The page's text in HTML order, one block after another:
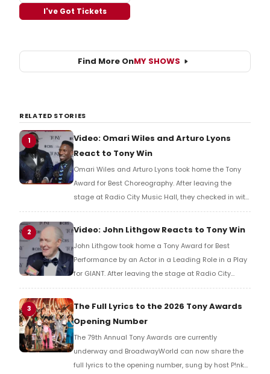
I've Got Tickets
Find More OnMY SHOWS
RELATED STORIES
1
Video: Omari Wiles and Arturo Lyons
React to Tony Win
Omari Wiles and Arturo Lyons took home the Tony
Award for Best Choreography. After leaving the
stage at Radio City Music Hall, they checked in with
BroadwayWorld's Richard Ridge to share their initial
reaction!
2 Video: John Lithgow Reacts to Tony Win
John Lithgow took home a Tony Award for Best
Performance by an Actor in a Leading Role in a Play
for GIANT. After leaving the stage at Radio City
Music Hall, he checked in with BroadwayWorld's
Richard Ridge to share his initial reaction!
3
The Full Lyrics to the 2026 Tony Awards
Opening Number
The 79th Annual Tony Awards are currently
underway and BroadwayWorld can now share the
full lyrics to the opening number, sung by host P!nk